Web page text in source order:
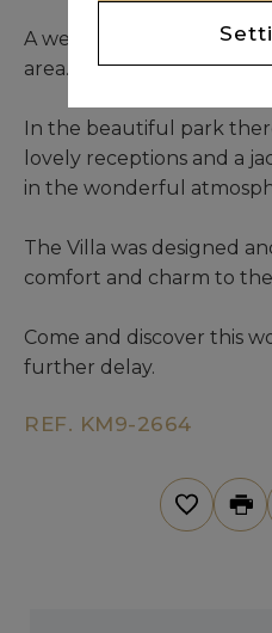
A well-equipped sports
area.
In the beautiful park
lovely receptions and a
in the wonderful
The Villa was designed
comfort and charm to
Come and discover this
further delay.
REF. KM9-2664